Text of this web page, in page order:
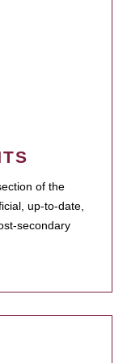
of the
up-to-date,
secondary